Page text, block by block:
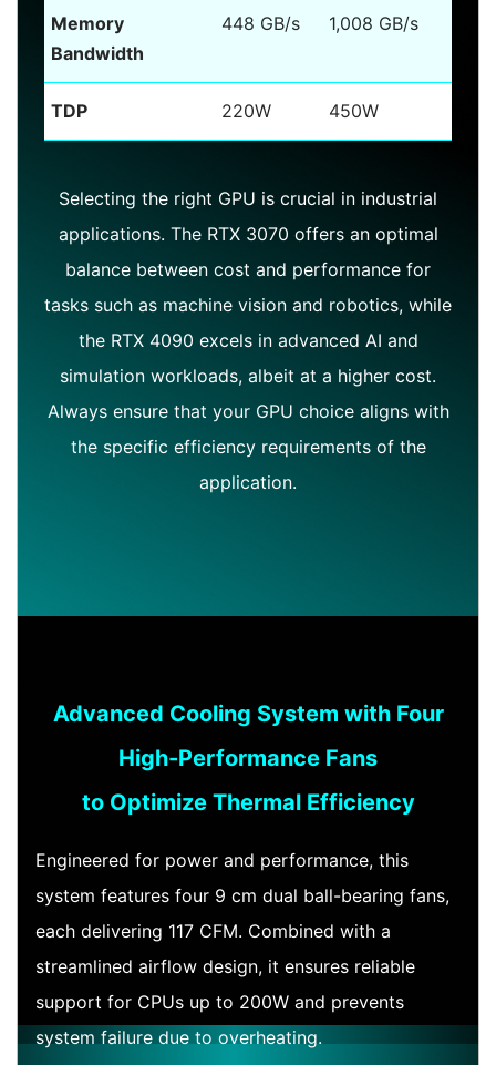
Memory
Bandwidth
448 GB/s 1,008 GB/s
TDP 220W 450W
Selecting the right GPU is crucial in industrial
applications. The RTX 3070 offers an optimal
balance between cost and performance for
tasks such as machine vision and robotics, while
the RTX 4090 excels in advanced AI and
simulation workloads, albeit at a higher cost.
Always ensure that your GPU choice aligns with
the specific efficiency requirements of the
application.
Advanced Cooling System with Four
High-Performance Fans
to Optimize Thermal Efficiency
Engineered for power and performance, this
system features four 9 cm dual ball-bearing fans,
each delivering 117 CFM. Combined with a
streamlined airflow design, it ensures reliable
support for CPUs up to 200W and prevents
system failure due to overheating.